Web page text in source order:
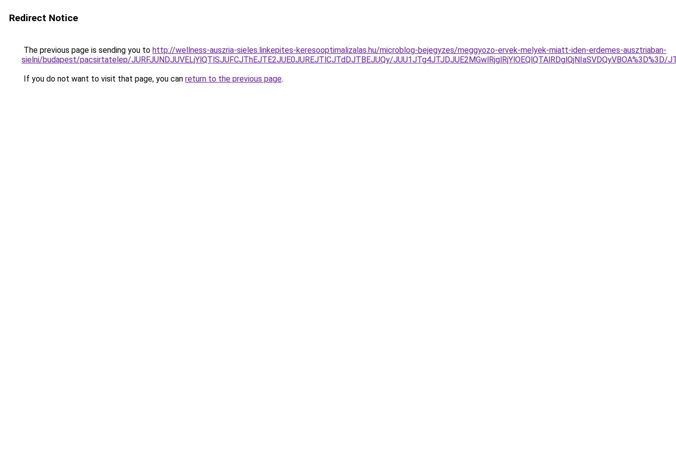
Redirect Notice
The previous page is sending you to http://wellness-auszria-sieles.linkepites-keresooptimalizalas.hu/microblog-bejegyzes/meggyozo-ervek-melyek-miatt-iden-erdemes-ausztriaban-
sielni/budapest/pacsirtatelep/JURFJUNDJUVELjYlQTlSJUFCJThEJTE2JUE0JUREJTlCJTdDJTBEJUQy/JUU1JTg4JTJDJUE2MGwlRjglRjYlOEQlQTAlRDglQjNIaSVDQyVBOA%3D%3D/
If you do not want to visit that page, you can return to the previous page.